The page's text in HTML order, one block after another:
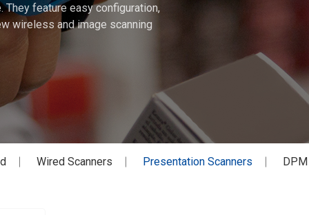
feature easy configuration,
wireless and image scanning
Wired Scanners Presentation Scanners